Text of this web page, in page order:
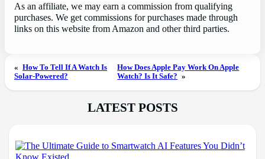
As an affiliate, we may earn a commission from qualifying
purchases. We get commissions for purchases made through
links on this website from Amazon and other third parties.
« How To Tell If A Watch Is
Solar-Powered?
How Does Apple Pay Work On Apple
Watch? Is It Safe? »
LATEST POSTS